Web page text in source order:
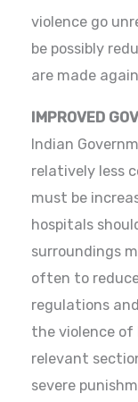
violence go
be possibly
are made
IMPROVED
Indian
relatively less
must be
hospitals
surroundings
often to
regulations
the violence
relevant
severe